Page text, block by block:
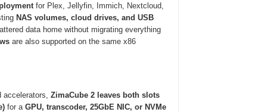
for Plex, Jellyfin, Immich, Nextcloud,
NAS volumes, cloud drives, and USB
data home without migrating everything
are also supported on the same x86
ZimaCube 2 leaves both slots
for a GPU, transcoder, 25GbE NIC, or NVMe